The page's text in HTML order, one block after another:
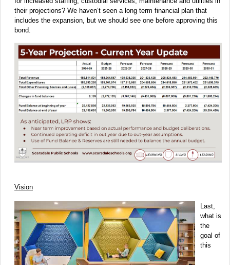
their projections? We haven’t seen a long term financial plan that
includes the expansion, but we should see one before approving this
bond.
Vision
Last,
what is
the
goal of
this